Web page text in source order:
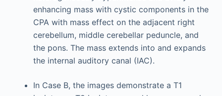
enhancing mass with cystic components in the
CPA with mass effect on the adjacent right
cerebellum, middle cerebellar peduncle, and
the pons. The mass extends into and expands
the internal auditory canal (IAC).
In Case B, the images demonstrate a T1